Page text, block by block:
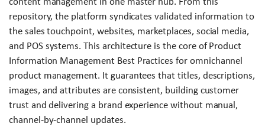
repository, the platform syndicates validated information to
the sales touchpoint, websites, marketplaces, social media,
and POS systems. This architecture is the core of Product
Information Management Best Practices for omnichannel
product management. It guarantees that titles, descriptions,
images, and attributes are consistent, building customer
trust and delivering a brand experience without manual,
channel-by-channel updates.